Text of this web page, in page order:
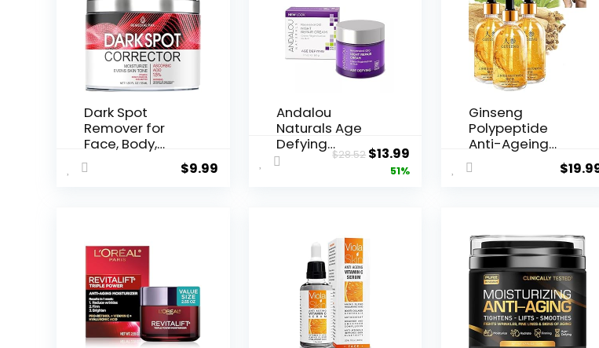
Dark Spot
Remover for
Face, Body,
Underarms,
Armpi...
$9.99
Andalou
Naturals Age
Defying
Resveratrol Q10
$28.52 Original
price
$13.99
price
51%
Ginseng
Polypeptide
Anti-Ageing
Essence, 50
Years ...
$